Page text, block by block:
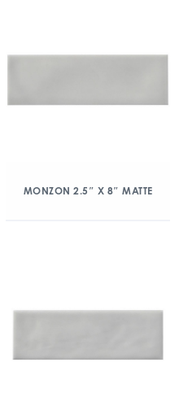
MONZON 2.5″ X 8″ MATTE